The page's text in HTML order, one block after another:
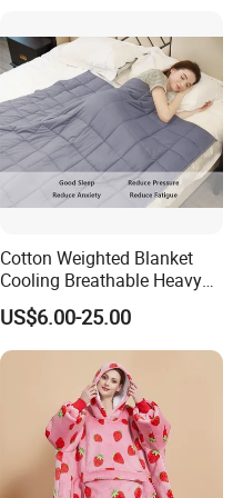
Cotton Weighted Blanket
Cooling Breathable Heavy
Blanket for All Season
US$6.00-25.00